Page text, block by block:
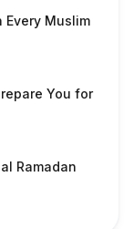
Every Muslim
You for
Ramadan